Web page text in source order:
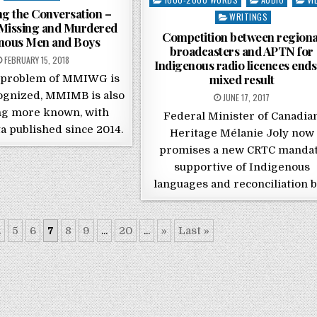
the Conversation –
and Murdered
Men and Boys
POSTED ON
FEBRUARY 15, 2018
of MMIWG is
MMIMB is also
more known, with
published since 2014.
WRITINGS
Competition between
broadcasters and APTN for
Indigenous radio licences
mixed result
POSTED ON
JUNE 17, 2017
Federal Minister of
Heritage Mélanie Joly now
promises a new CRTC
supportive of Indigenous
languages and reconciliation
5 6 7 8 9 ... 20 ... » Last »